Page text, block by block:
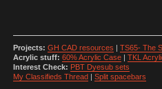
Projects: GH CAD resources
TS65- The
Acrylic stuff: 60% Acrylic Case| TKL
Interest Check: PBT Dyesub sets
My Classifieds Thread
Split spacebars